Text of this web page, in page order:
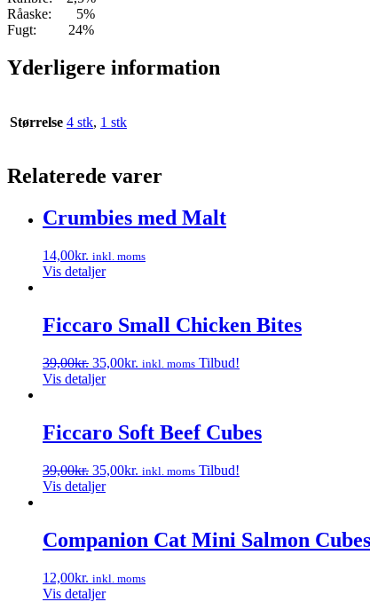
Råaske: 5%
Fugt: 24%
Yderligere information
Størrelse 4 stk, 1 stk
Relaterede varer
Crumbies med Malt
14,00kr. inkl. moms
Vis detaljer
Ficcaro Small Chicken Bites
39,00kr. Den
oprindelige
39,00kr..
35,00kr. Den
35,00kr..
inkl. moms Tilbud!
Vis detaljer
Ficcaro Soft Beef Cubes
39,00kr. Den
oprindelige
39,00kr..
35,00kr. Den
35,00kr..
inkl. moms Tilbud!
Vis detaljer
Companion Cat Mini Salmon Cubes
12,00kr. inkl. moms
Vis detaljer